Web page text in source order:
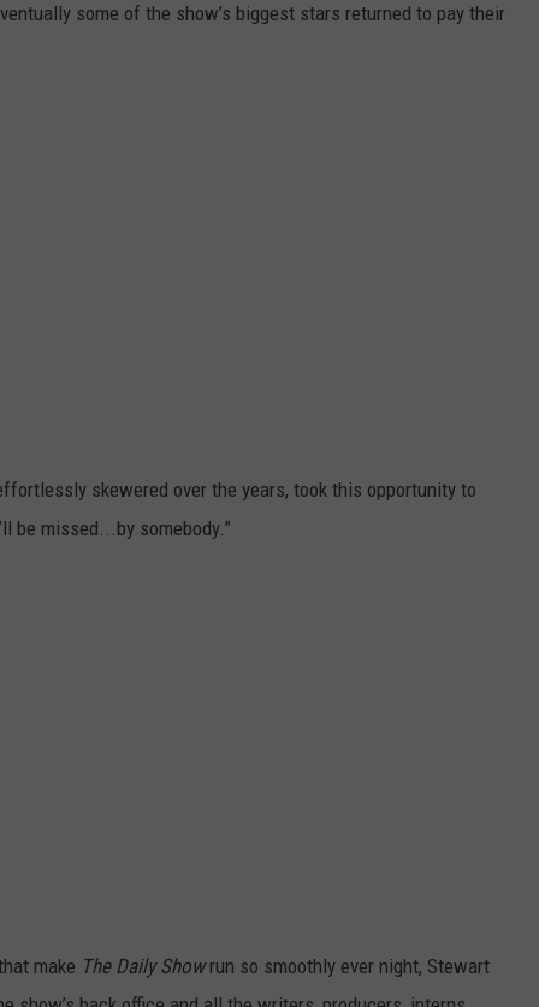
some of the show’s biggest stars returned to pay their
skewered over the years, took this opportunity to
be missed...by somebody.”
make The Daily Showrun so smoothly ever night, Stewart